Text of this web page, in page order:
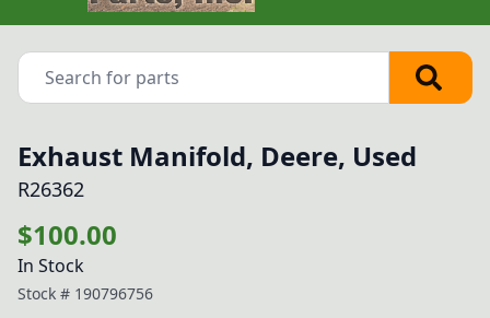
Exhaust Manifold, Deere, Used
R26362
$100.00
In Stock
Stock # 190796756